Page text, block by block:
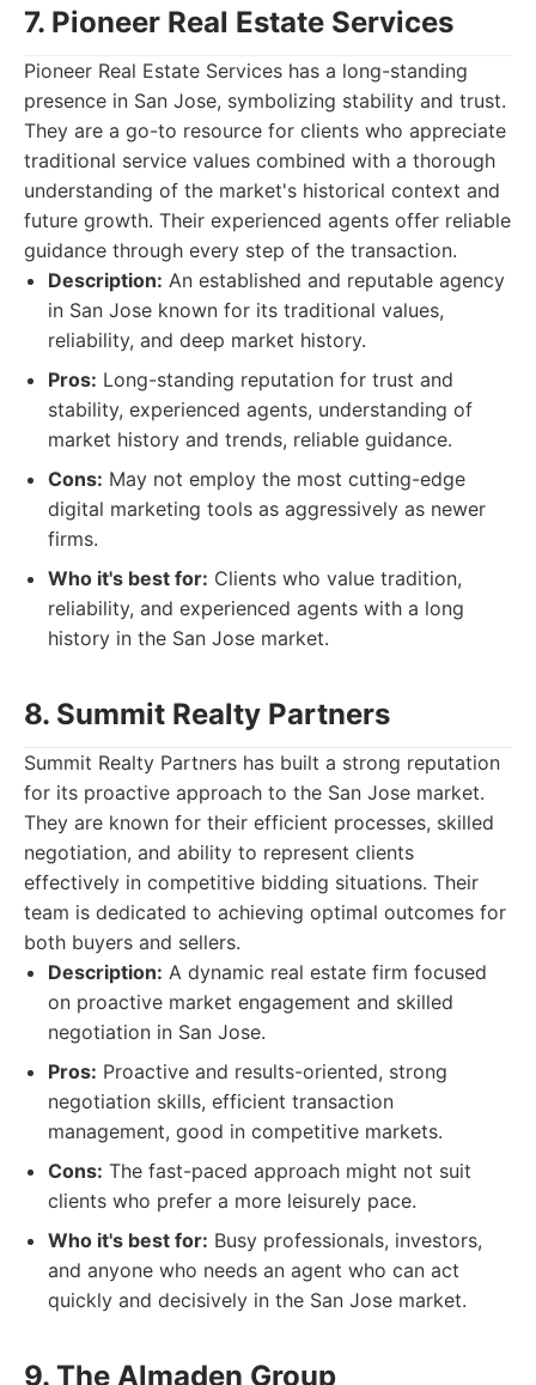
7. Pioneer Real Estate Services
Pioneer Real Estate Services has a long-standing
presence in San Jose, symbolizing stability and trust.
They are a go-to resource for clients who appreciate
traditional service values combined with a thorough
understanding of the market's historical context and
future growth. Their experienced agents offer reliable
guidance through every step of the transaction.
Description: An established and reputable agency
in San Jose known for its traditional values,
reliability, and deep market history.
Pros: Long-standing reputation for trust and
stability, experienced agents, understanding of
market history and trends, reliable guidance.
Cons: May not employ the most cutting-edge
digital marketing tools as aggressively as newer
firms.
Who it's best for: Clients who value tradition,
reliability, and experienced agents with a long
history in the San Jose market.
8. Summit Realty Partners
Summit Realty Partners has built a strong reputation
for its proactive approach to the San Jose market.
They are known for their efficient processes, skilled
negotiation, and ability to represent clients
effectively in competitive bidding situations. Their
team is dedicated to achieving optimal outcomes for
both buyers and sellers.
Description: A dynamic real estate firm focused
on proactive market engagement and skilled
negotiation in San Jose.
Pros: Proactive and results-oriented, strong
negotiation skills, efficient transaction
management, good in competitive markets.
Cons: The fast-paced approach might not suit
clients who prefer a more leisurely pace.
Who it's best for: Busy professionals, investors,
and anyone who needs an agent who can act
quickly and decisively in the San Jose market.
9. The Almaden Group